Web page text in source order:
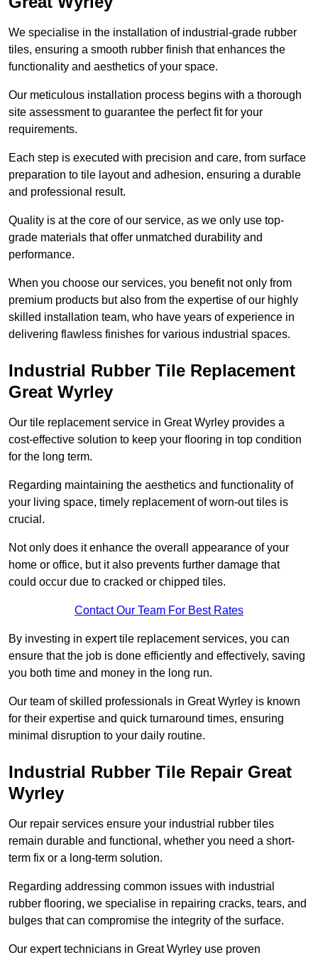
We specialise in the installation of industrial-grade rubber
tiles, ensuring a smooth rubber finish that enhances the
functionality and aesthetics of your space.
Our meticulous installation process begins with a thorough
site assessment to guarantee the perfect fit for your
requirements.
Each step is executed with precision and care, from surface
preparation to tile layout and adhesion, ensuring a durable
and professional result.
Quality is at the core of our service, as we only use top-
grade materials that offer unmatched durability and
performance.
When you choose our services, you benefit not only from
premium products but also from the expertise of our highly
skilled installation team, who have years of experience in
delivering flawless finishes for various industrial spaces.
Industrial Rubber Tile Replacement
Great Wyrley
Our tile replacement service in Great Wyrley provides a
cost-effective solution to keep your flooring in top condition
for the long term.
Regarding maintaining the aesthetics and functionality of
your living space, timely replacement of worn-out tiles is
crucial.
Not only does it enhance the overall appearance of your
home or office, but it also prevents further damage that
could occur due to cracked or chipped tiles.
Contact Our Team For Best Rates
By investing in expert tile replacement services, you can
ensure that the job is done efficiently and effectively, saving
you both time and money in the long run.
Our team of skilled professionals in Great Wyrley is known
for their expertise and quick turnaround times, ensuring
minimal disruption to your daily routine.
Industrial Rubber Tile Repair Great
Wyrley
Our repair services ensure your industrial rubber tiles
remain durable and functional, whether you need a short-
term fix or a long-term solution.
Regarding addressing common issues with industrial
rubber flooring, we specialise in repairing cracks, tears, and
bulges that can compromise the integrity of the surface.
Our expert technicians in Great Wyrley use proven